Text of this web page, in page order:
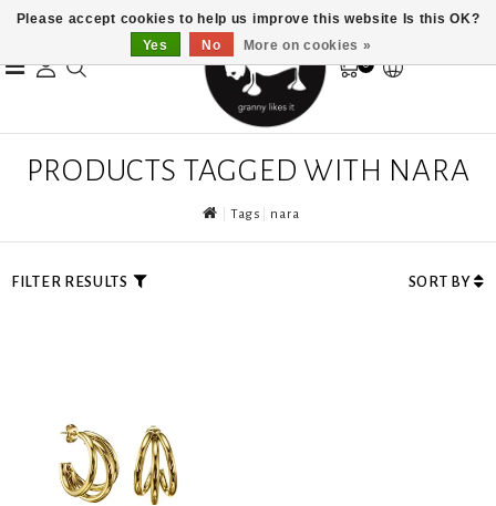
0
PRODUCTS TAGGED WITH NARA
Tags nara
FILTER RESULTS SORT BY
Please accept cookies to help us improve this website Is this OK?
Yes
No More on cookies »